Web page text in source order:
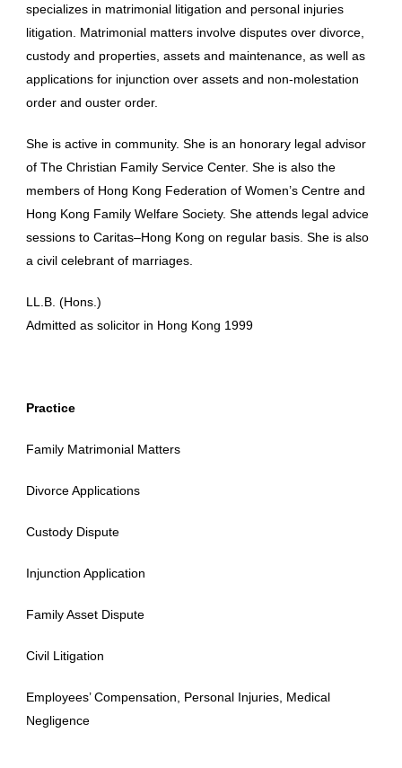
specializes in matrimonial litigation and personal injuries
litigation. Matrimonial matters involve disputes over divorce,
custody and properties, assets and maintenance, as well as
applications for injunction over assets and non-molestation
order and ouster order.
She is active in community. She is an honorary legal advisor
of The Christian Family Service Center. She is also the
members of Hong Kong Federation of Women’s Centre and
Hong Kong Family Welfare Society. She attends legal advice
sessions to Caritas–Hong Kong on regular basis. She is also
a civil celebrant of marriages.
LL.B. (Hons.)
Admitted as solicitor in Hong Kong 1999
Practice
Family Matrimonial Matters
Divorce Applications
Custody Dispute
Injunction Application
Family Asset Dispute
Civil Litigation
Employees’ Compensation, Personal Injuries, Medical
Negligence